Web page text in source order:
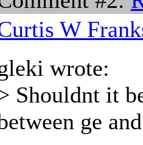
W
wrote:
Shouldnt it
ge